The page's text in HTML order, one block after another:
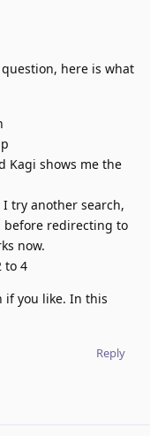
here is what
Kagi shows me the
try another search,
before redirecting to
now.
to 4
if you like. In this
Reply